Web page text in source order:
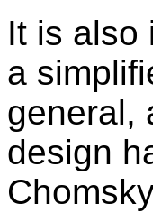
It is also
a
general,
design